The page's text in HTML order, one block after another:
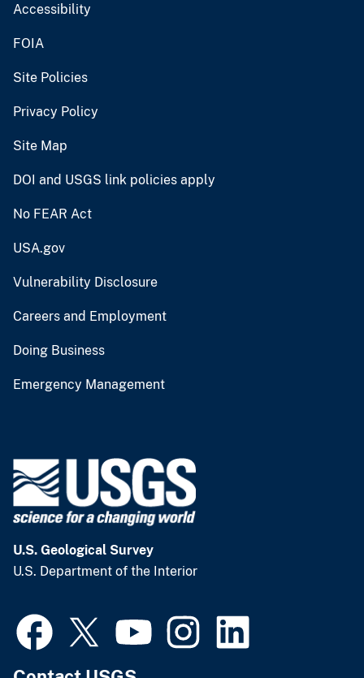
Accessibility
FOIA
Site Policies
Privacy Policy
Site Map
DOI and USGS link policies apply
No FEAR Act
USA.gov
Vulnerability Disclosure
Careers and Employment
Doing Business
Emergency Management
U.S. Geological Survey
U.S. Department of the Interior